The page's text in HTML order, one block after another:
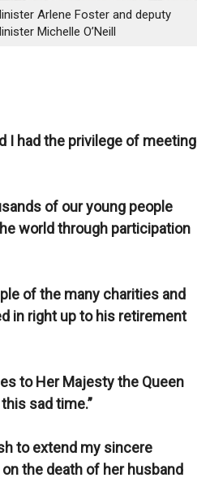
Arlene Foster and deputy
Michelle O’Neill
I had the privilege of meeting
of our young people
world through participation
of the many charities and
in right up to his retirement
to Her Majesty the Queen
sad time.”
to extend my sincere
the death of her husband